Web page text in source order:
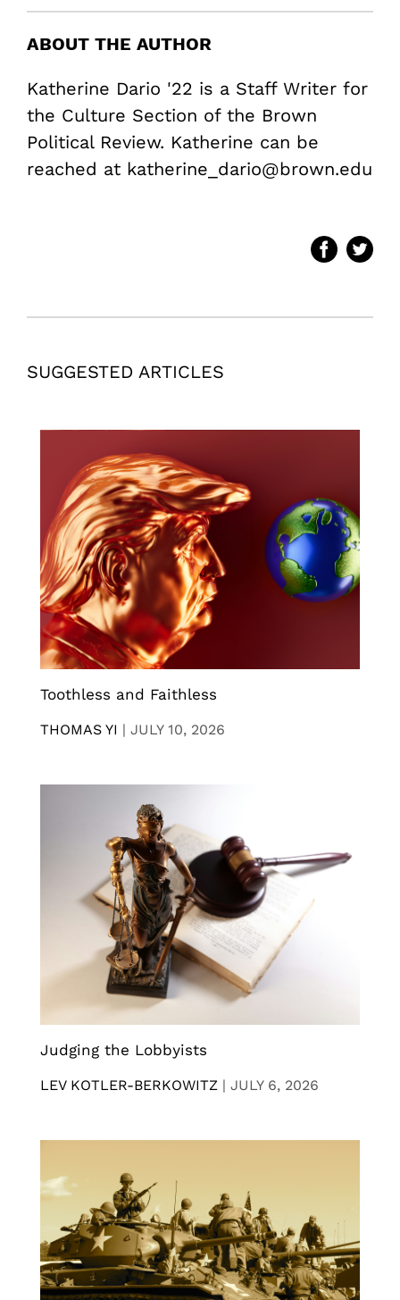
ABOUT THE AUTHOR
Katherine Dario '22 is a Staff Writer for
the Culture Section of the Brown
Political Review. Katherine can be
reached at katherine_dario@brown.edu
SUGGESTED ARTICLES
Toothless and Faithless
THOMAS YI | JULY 10, 2026
Judging the Lobbyists
LEV KOTLER-BERKOWITZ | JULY 6, 2026